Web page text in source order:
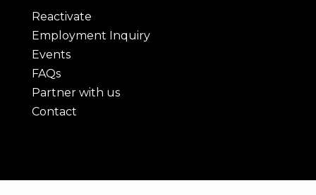
Reactivate
Employment Inquiry
Events
FAQs
Partner with us
Contact